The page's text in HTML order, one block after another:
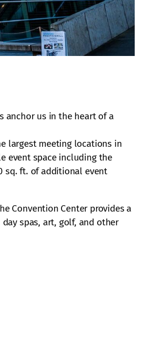
anchor us in the heart of a
largest meeting locations in
event space including the
sq. ft. of additional event
Convention Center provides a
spas, art, golf, and other